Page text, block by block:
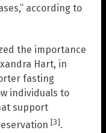
according to
the importance
Hart, in
fasting
individuals to
support
[3].